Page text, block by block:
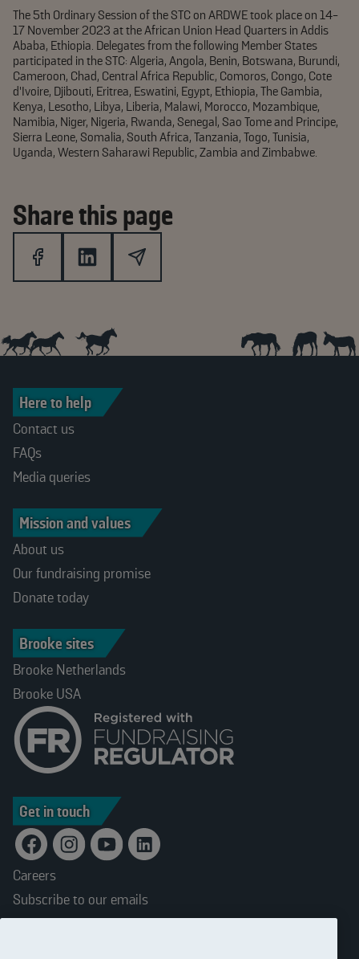
The 5th Ordinary Session of the STC on ARDWE took place on 14-
17 November 2023 at the African Union Head Quarters in Addis
Ababa, Ethiopia. Delegates from the following Member States
participated in the STC: Algeria, Angola, Benin, Botswana, Burundi,
Cameroon, Chad, Central Africa Republic, Comoros, Congo, Cote
d’Ivoire, Djibouti, Eritrea, Eswatini, Egypt, Ethiopia, The Gambia,
Kenya, Lesotho, Libya, Liberia, Malawi, Morocco, Mozambique,
Namibia, Niger, Nigeria, Rwanda, Senegal, Sao Tome and Principe,
Sierra Leone, Somalia, South Africa, Tanzania, Togo, Tunisia,
Uganda, Western Saharawi Republic, Zambia and Zimbabwe.
Share this page
Here to help
Contact us
FAQs
Media queries
Mission and values
About us
Our fundraising promise
Donate today
Brooke sites
Brooke Netherlands
Brooke USA
Get in touch
Careers
Subscribe to our emails
Terms and conditions